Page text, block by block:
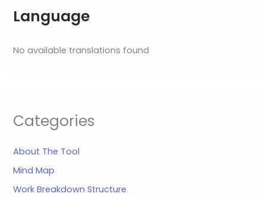
Language
No available translations found
Categories
About The Tool
Mind Map
Work Breakdown Structure